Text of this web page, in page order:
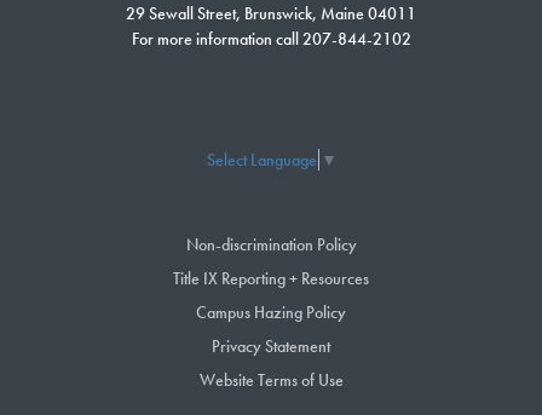
29 Sewall Street, Brunswick, Maine 04011
For more information call 207-844-2102
Select Language ▼
Non-discrimination Policy
Title IX Reporting + Resources
Campus Hazing Policy
Privacy Statement
Website Terms of Use